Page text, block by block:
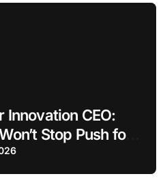
Innovation CEO:
Stop Push for